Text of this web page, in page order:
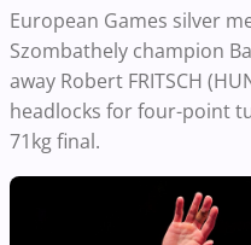
European Games silver
Szombathely champion
away Robert FRITSCH
headlocks for four-point
71kg final.